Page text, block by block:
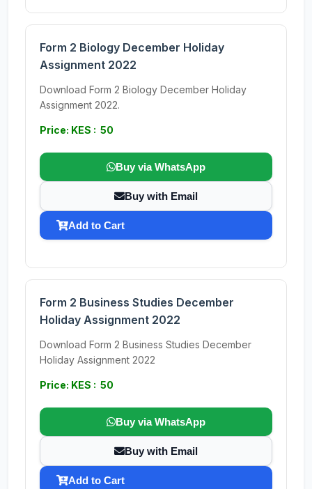
Form 2 Biology December Holiday
Assignment 2022
Download Form 2 Biology December Holiday
Assignment 2022.
Price: KES : 50
Buy via WhatsApp
Buy with Email
Add to Cart
Form 2 Business Studies December
Holiday Assignment 2022
Download Form 2 Business Studies December
Holiday Assignment 2022
Price: KES : 50
Buy via WhatsApp
Buy with Email
Add to Cart